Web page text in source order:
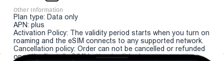
Other Information
Plan type: Data only
APN: plus
Activation Policy: The validity period starts when you turn on
roaming and the eSIM connects to any supported network.
Cancellation policy: Order can not be cancelled or refunded
once the "install eSIM" button is clicked.